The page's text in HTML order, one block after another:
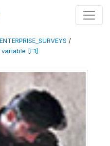
ENTERPRISE_SURVEYS /
variable [F1]